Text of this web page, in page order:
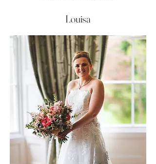
Louisa